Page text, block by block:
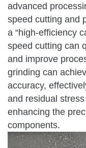
advanced
speed cutting and
a “high-efficiency
speed cutting can
and improve
grinding can
accuracy,
and residual
enhancing the
components.